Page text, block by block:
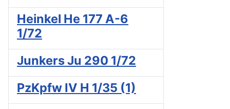
Heinkel He 177 A-6
1/72
Junkers Ju 290 1/72
PzKpfw IV H 1/35 (1)